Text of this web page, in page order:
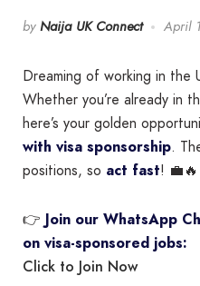
by Naija UK Connect April
Dreaming of working in the
Whether you’re already in
here’s your golden
with visa sponsorship.
positions, so act fast! 💼🔥
👉 Join our WhatsApp
on visa-sponsored jobs:
Click to Join Now